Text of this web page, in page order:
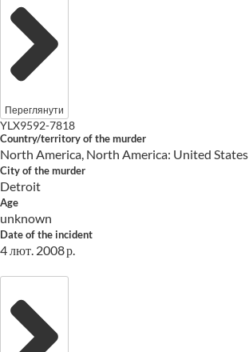
Переглянути
YLX9592-7818
Country/territory of the murder
North America, North America: United States
City of the murder
Detroit
Age
unknown
Date of the incident
4 лют. 2008 р.